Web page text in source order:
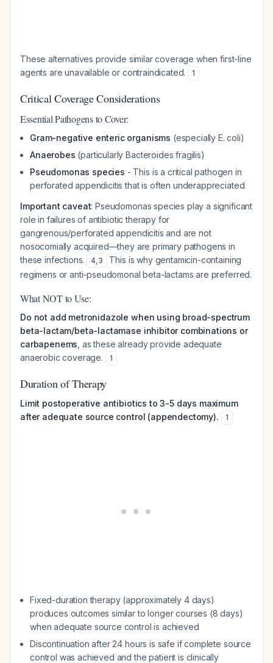
These alternatives provide similar coverage when first-line
agents are unavailable or contraindicated.
1
Critical Coverage Considerations
Essential Pathogens to Cover:
Gram-negative enteric organisms (especially E. coli)
Anaerobes (particularly Bacteroides fragilis)
Pseudomonas species - This is a critical pathogen in
perforated appendicitis that is often underappreciated
Important caveat: Pseudomonas species play a significant
role in failures of antibiotic therapy for
gangrenous/perforated appendicitis and are not
nosocomially acquired—they are primary pathogens in
these infections.
4,3
This is why gentamicin-containing
regimens or anti-pseudomonal beta-lactams are preferred.
What NOT to Use:
Do not add metronidazole when using broad-spectrum
beta-lactam/beta-lactamase inhibitor combinations or
carbapenems , as these already provide adequate
anaerobic coverage.
1
Duration of Therapy
Limit postoperative antibiotics to 3-5 days maximum
after adequate source control (appendectomy).
1
Fixed-duration therapy (approximately 4 days)
produces outcomes similar to longer courses (8 days)
when adequate source control is achieved
Discontinuation after 24 hours is safe if complete source
control was achieved and the patient is clinically